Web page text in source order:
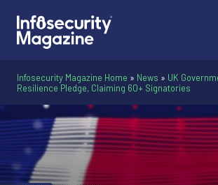
Infosecurity Magazine Home » News » UK
Resilience Pledge, Claiming 60+ Signatories